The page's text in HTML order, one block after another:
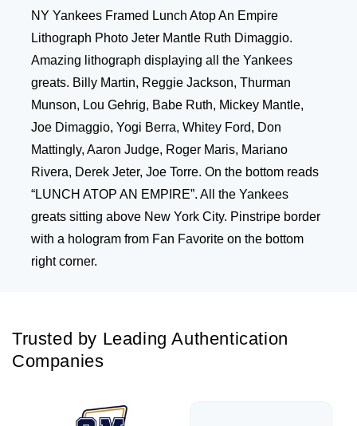
NY Yankees Framed Lunch Atop An Empire
Lithograph Photo Jeter Mantle Ruth Dimaggio.
Amazing lithograph displaying all the Yankees
greats. Billy Martin, Reggie Jackson, Thurman
Munson, Lou Gehrig, Babe Ruth, Mickey Mantle,
Joe Dimaggio, Yogi Berra, Whitey Ford, Don
Mattingly, Aaron Judge, Roger Maris, Mariano
Rivera, Derek Jeter, Joe Torre. On the bottom reads
“LUNCH ATOP AN EMPIRE”. All the Yankees
greats sitting above New York City. Pinstripe border
with a hologram from Fan Favorite on the bottom
right corner.
Trusted by Leading Authentication
Companies